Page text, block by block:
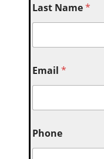
Last Name*
Email*
Phone